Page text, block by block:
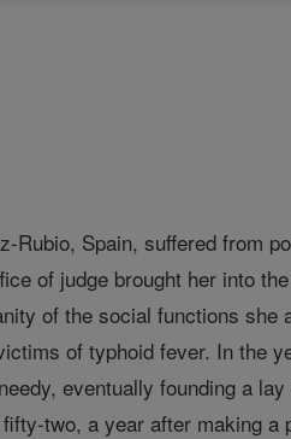
Rubio, Spain, suffered from
of judge brought her into
of the social functions she
of typhoid fever. In the
eventually founding a
two, a year after making a